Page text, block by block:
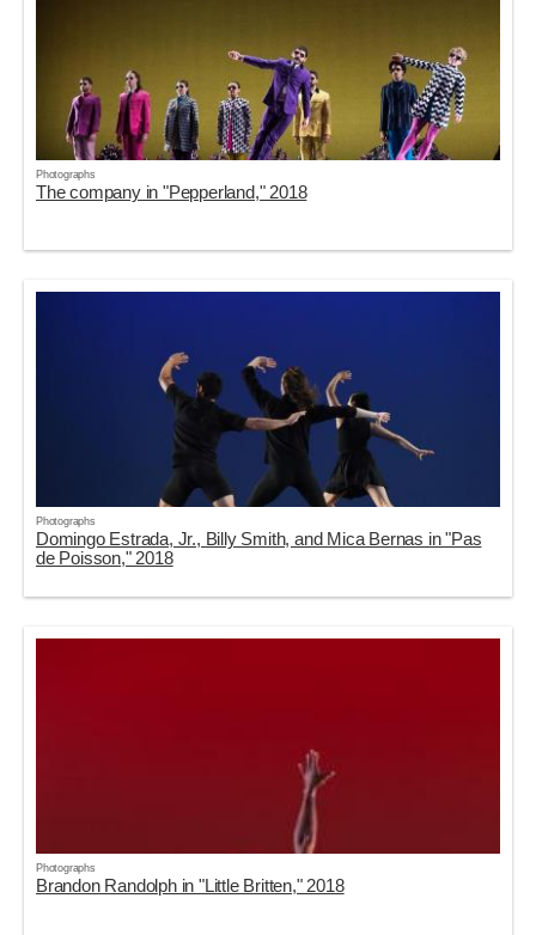
Photographs
The company in "Pepperland," 2018
Photographs
Domingo Estrada, Jr., Billy Smith, and Mica Bernas in "Pas
de Poisson," 2018
Photographs
Brandon Randolph in "Little Britten," 2018